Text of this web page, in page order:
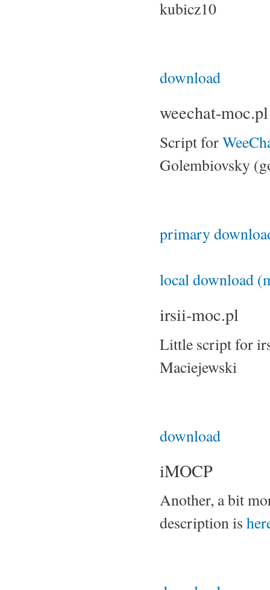
kubicz10
download
weechat-moc.pl
Script for
Golembiovsky
primary
local download
irsii-moc.pl
Little script for
Maciejewski
download
iMOCP
Another, a bit
description is